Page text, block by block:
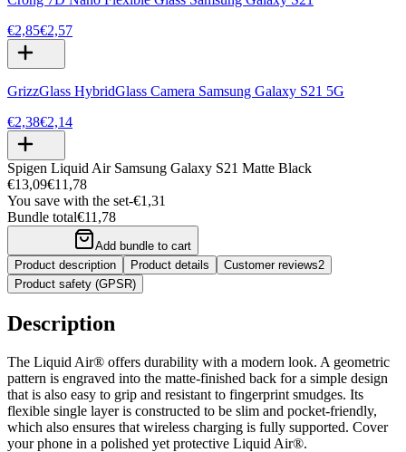
€2,85€2,57
GrizzGlass HybridGlass Camera Samsung Galaxy S21 5G
€2,38€2,14
Spigen Liquid Air Samsung Galaxy S21 Matte Black
€13,09€11,78
You save with the set-€1,31
Bundle total€11,78
Add bundle to cart
Product description
Product details Customer reviews2
Product safety (GPSR)
Description
The Liquid Air® offers durability with a modern look. A geometric
pattern is engraved into the matte-finished back for a simple design
that is also easy to grip and resistant to fingerprint smudges. Its
flexible single layer is constructed to be slim and pocket-friendly,
which also ensures that wireless charging is fully supported. Cover
your phone in a polished yet protective Liquid Air®.